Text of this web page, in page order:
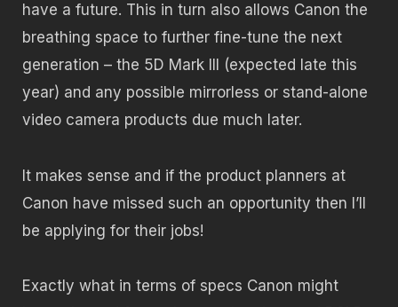
have a future. This in turn also allows Canon the
breathing space to further fine-tune the next
generation – the 5D Mark III (expected late this
year) and any possible mirrorless or stand-alone
video camera products due much later.
It makes sense and if the product planners at
Canon have missed such an opportunity then I’ll
be applying for their jobs!
Exactly what in terms of specs Canon might